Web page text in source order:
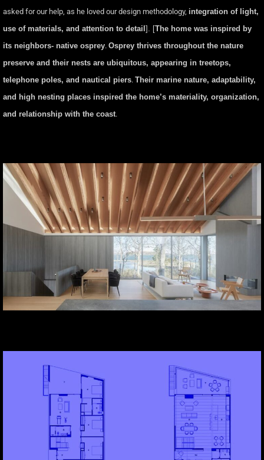
asked for our help, as he loved our design methodology, integration of light,
use of materials, and attention to detail ]. [The home was inspired by
its neighbors- native osprey. Osprey thrives throughout the nature
preserve and their nests are ubiquitous, appearing in treetops,
telephone poles, and nautical piers. Their marine nature, adaptability,
and high nesting places inspired the home’s materiality, organization,
and relationship with the coast.